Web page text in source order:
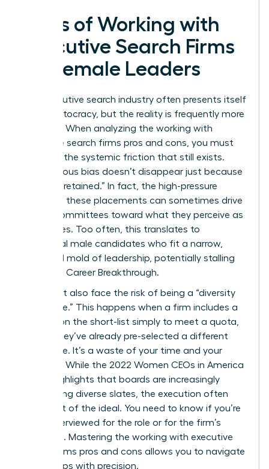
Cons of Working with
Executive Search Firms
for Female Leaders
The executive search industry often presents itself
as a meritocracy, but the reality is frequently more
complex. When analyzing the working with
executive search firms pros and cons, you must
confront the systemic friction that still exists.
Unconscious bias doesn’t disappear just because
a firm is “retained.” In fact, the high-pressure
nature of these placements can sometimes drive
search committees toward what they perceive as
“safe” hires. Too often, this translates to
traditional male candidates who fit a narrow,
outdated mold of leadership, potentially stalling
your next Career Breakthrough.
You might also face the risk of being a “diversity
candidate.” This happens when a firm includes a
woman on the short-list simply to meet a quota,
even if they’ve already pre-selected a different
candidate. It’s a waste of your time and your
brilliance. While the 2022 Women CEOs in America
highlights that boards are increasingly
demanding diverse slates, the execution often
falls short of the ideal. You need to know if you’re
being interviewed for the role or for the firm’s
statistics. Mastering the working with executive
search firms pros and cons allows you to navigate
these traps with precision.